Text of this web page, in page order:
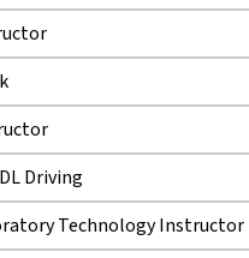
Driving
Technology Instructor